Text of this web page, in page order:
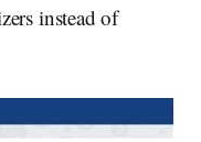
instead of